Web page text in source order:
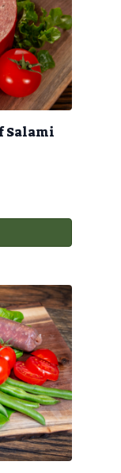
Salami